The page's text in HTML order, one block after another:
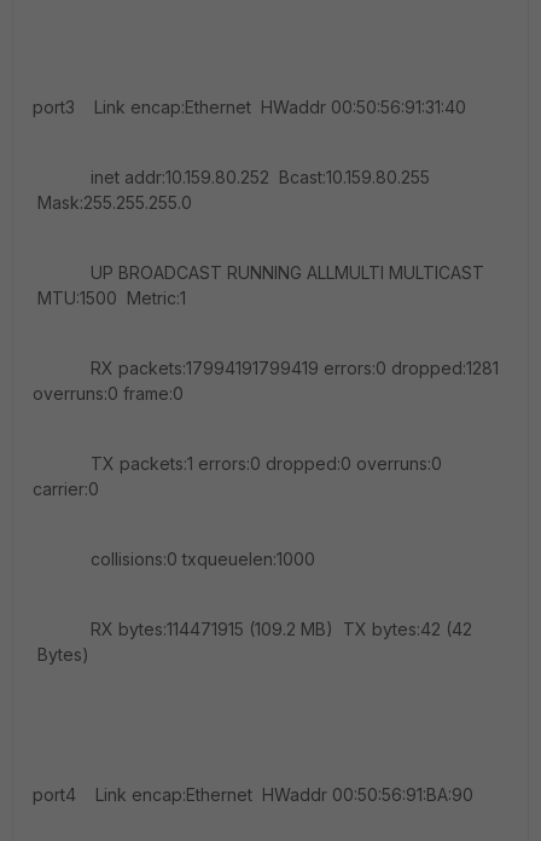
port3 Link encap:Ethernet HWaddr 00:50:56:91:31:40
inet addr:10.159.80.252 Bcast:10.159.80.255
Mask:255.255.255.0
UP BROADCAST RUNNING ALLMULTI MULTICAST
MTU:1500 Metric:1
RX packets:17994191799419 errors:0 dropped:1281
overruns:0 frame:0
TX packets:1 errors:0 dropped:0 overruns:0
carrier:0
collisions:0 txqueuelen:1000
RX bytes:114471915 (109.2 MB) TX bytes:42 (42
Bytes)
port4 Link encap:Ethernet HWaddr 00:50:56:91:BA:90